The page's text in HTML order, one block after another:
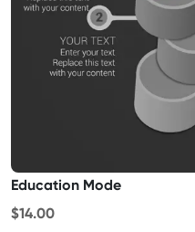
Education Mode
$14.00